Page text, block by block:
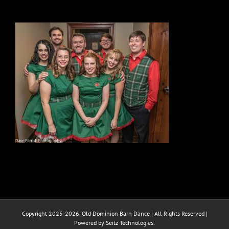
Copyright 2025-2026. Old Dominion Barn Dance | All Rights Reserved |
Powered by Seitz Technologies.